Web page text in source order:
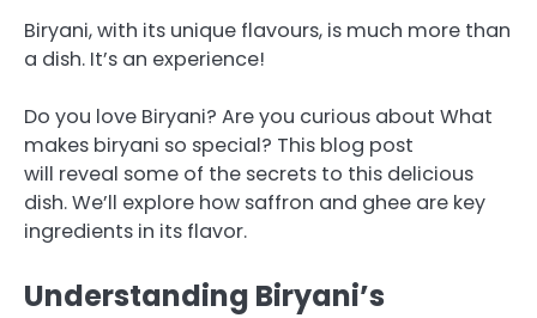
Biryani, with its unique flavours, is much more than
a dish. It’s an experience!
Do you love Biryani? Are you curious about What
makes biryani so special? This blog post
will reveal some of the secrets to this delicious
dish. We’ll explore how saffron and ghee are key
ingredients in its flavor.
Understanding Biryani’s